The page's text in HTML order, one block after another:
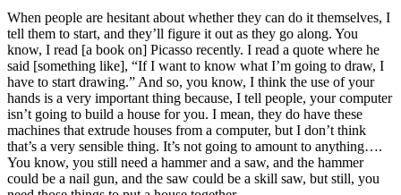
When people are hesitant about whether they can do it themselves, I
tell them to start, and they’ll figure it out as they go along. You
know, I read [a book on] Picasso recently. I read a quote where he
said [something like], “If I want to know what I’m going to draw, I
have to start drawing.” And so, you know, I think the use of your
hands is a very important thing because, I tell people, your computer
isn’t going to build a house for you. I mean, they do have these
machines that extrude houses from a computer, but I don’t think
that’s a very sensible thing. It’s not going to amount to anything….
You know, you still need a hammer and a saw, and the hammer
could be a nail gun, and the saw could be a skill saw, but still, you